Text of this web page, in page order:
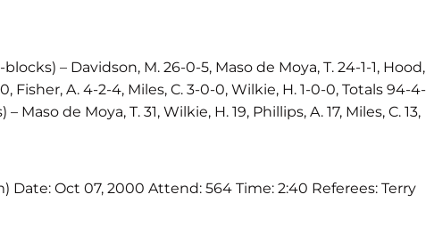
blocks) – Davidson, M. 26-0-5, Maso de Moya, T. 24-1-1, Hood,
Fisher, A. 4-2-4, Miles, C. 3-0-0, Wilkie, H. 1-0-0, Totals 94-4-
Maso de Moya, T. 31, Wilkie, H. 19, Phillips, A. 17, Miles, C. 13,
Date: Oct 07, 2000 Attend: 564 Time: 2:40 Referees: Terry